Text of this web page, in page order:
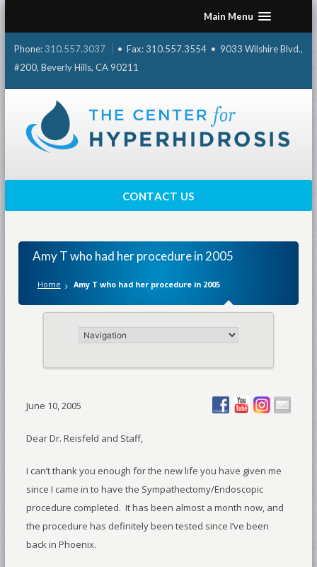
content
Main Menu
Phone: 310.557.3037
• Fax: 310.557.3554 • 9033 Wilshire Blvd.,
#200, Beverly Hills, CA 90211
CONTACT US
Amy T who had her procedure in 2005
Home Amy T who had her procedure in 2005
June 10, 2005
Dear Dr. Reisfeld and Staff,
I can’t thank you enough for the new life you have given me
since I came in to have the Sympathectomy/Endoscopic
procedure completed. It has been almost a month now, and
the procedure has definitely been tested since I’ve been
back in Phoenix.